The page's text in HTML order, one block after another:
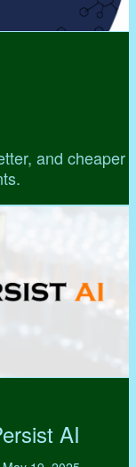
and cheaper
AI